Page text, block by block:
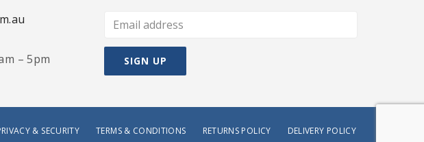
– 5pm
& SECURITY TERMS & CONDITIONS RETURNS POLICY DELIVERY POLICY